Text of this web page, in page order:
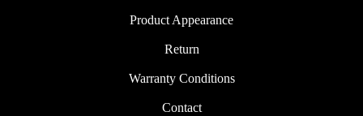
Product Appearance
Return
Warranty Conditions
Contact